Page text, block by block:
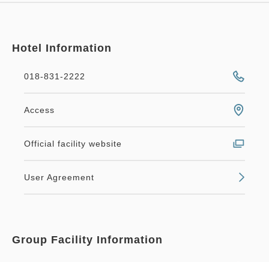
Hotel Information
018-831-2222
Access
Official facility website
User Agreement
Group Facility Information